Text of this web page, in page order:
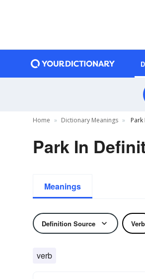
Home Dictionary Meanings
Park In
Meanings
Definition Source Verb
verb